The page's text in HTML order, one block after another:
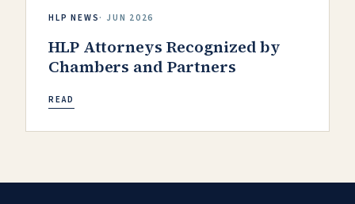
HLP NEWS · JUN 2026
HLP Attorneys Recognized by
Chambers and Partners
READ